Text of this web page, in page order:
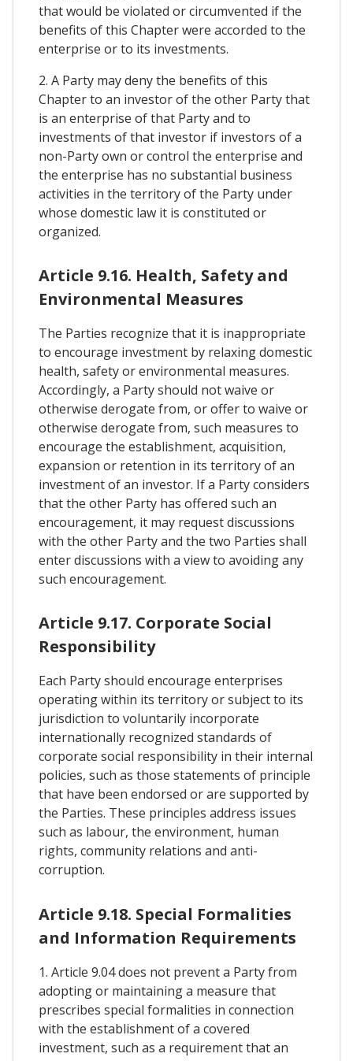
that would be violated or circumvented if the
benefits of this Chapter were accorded to the
enterprise or to its investments.
2. A Party may deny the benefits of this
Chapter to an investor of the other Party that
is an enterprise of that Party and to
investments of that investor if investors of a
non-Party own or control the enterprise and
the enterprise has no substantial business
activities in the territory of the Party under
whose domestic law it is constituted or
organized.
Article 9.16. Health, Safety and
Environmental Measures
The Parties recognize that it is inappropriate
to encourage investment by relaxing domestic
health, safety or environmental measures.
Accordingly, a Party should not waive or
otherwise derogate from, or offer to waive or
otherwise derogate from, such measures to
encourage the establishment, acquisition,
expansion or retention in its territory of an
investment of an investor. If a Party considers
that the other Party has offered such an
encouragement, it may request discussions
with the other Party and the two Parties shall
enter discussions with a view to avoiding any
such encouragement.
Article 9.17. Corporate Social
Responsibility
Each Party should encourage enterprises
operating within its territory or subject to its
jurisdiction to voluntarily incorporate
internationally recognized standards of
corporate social responsibility in their internal
policies, such as those statements of principle
that have been endorsed or are supported by
the Parties. These principles address issues
such as labour, the environment, human
rights, community relations and anti-
corruption.
Article 9.18. Special Formalities
and Information Requirements
1. Article 9.04 does not prevent a Party from
adopting or maintaining a measure that
prescribes special formalities in connection
with the establishment of a covered
investment, such as a requirement that an